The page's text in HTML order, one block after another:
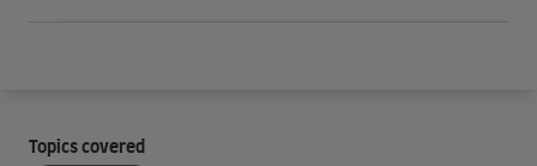
Topics covered